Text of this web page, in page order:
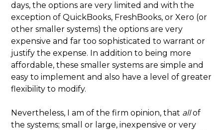
days, the options are very limited and with the
exception of QuickBooks, FreshBooks, or Xero (or
other smaller systems) the options are very
expensive and far too sophisticated to warrant or
justify the expense. In addition to being more
affordable, these smaller systems are simple and
easy to implement and also have a level of greater
flexibility to modify.
Nevertheless, I am of the firm opinion, that allof
the systems; small or large, inexpensive or very